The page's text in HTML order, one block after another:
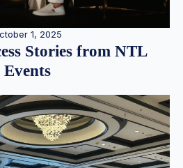
1, 2025
Stories from NTL
Events